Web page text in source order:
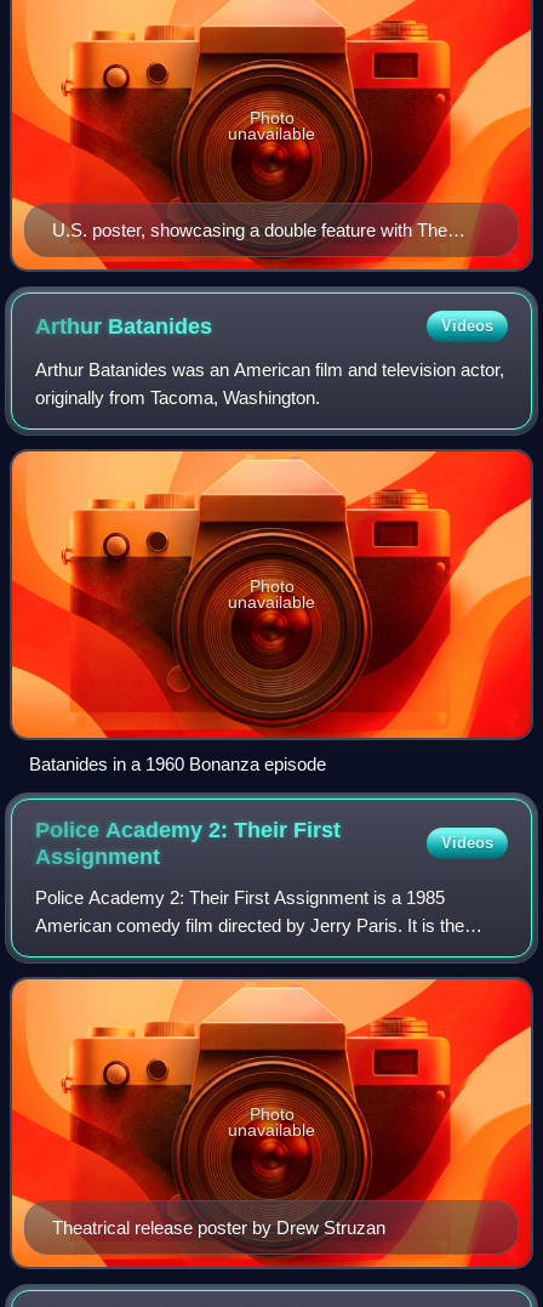
U.S. poster, showcasing a double feature with The
Embalmer
Photo
unavailable
Arthur Batanides Videos
Arthur Batanides was an American film and television actor,
originally from Tacoma, Washington.
Photo
unavailable
Batanides in a 1960 Bonanza episode
Police Academy 2: Their First
Assignment
Videos
Police Academy 2: Their First Assignment is a 1985
American comedy film directed by Jerry Paris. It is the
second installment in the Police Academy franchise and the
sequel to Police Academy.
Theatrical release poster by Drew Struzan
Photo
unavailable